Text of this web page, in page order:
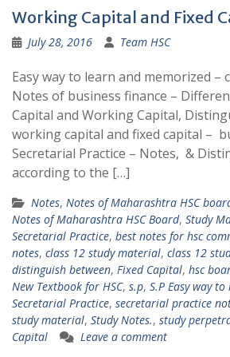
Working Capital and Fixed
July 28, 2016 Team HSC
Easy way to learn and memorized –
Notes of business finance –
Capital and Working Capital,
working capital and fixed capital –
Secretarial Practice – Notes, &
according to the […]
Notes, Notes of Maharashtra HSC
Notes of Maharashtra HSC Board, Study
Secretarial Practice, best notes for hsc
notes, class 12 study material, class 12
distinguish between, Fixed Capital, hsc
New Textbook for HSC, s.p, S.P Easy way
Secretarial Practice, secretarial practice
study material, Study Notes., study
Capital
Leave a comment